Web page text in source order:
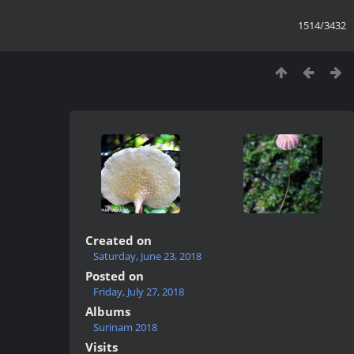
1514/3432
Created on
Saturday, June 23, 2018
Posted on
Friday, July 27, 2018
Albums
Surinam 2018
Visits